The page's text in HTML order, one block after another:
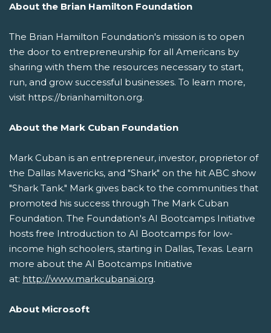
About the Brian Hamilton Foundation
The Brian Hamilton Foundation's mission is to open
the door to entrepreneurship for all Americans by
sharing with them the resources necessary to start,
run, and grow successful businesses. To learn more,
visit https://brianhamilton.org.
About the Mark Cuban Foundation
Mark Cuban is an entrepreneur, investor, proprietor of
the Dallas Mavericks, and "Shark" on the hit ABC show
"Shark Tank." Mark gives back to the communities that
promoted his success through The Mark Cuban
Foundation. The Foundation's AI Bootcamps Initiative
hosts free Introduction to AI Bootcamps for low-
income high schoolers, starting in Dallas, Texas. Learn
more about the AI Bootcamps Initiative
at: http://www.markcubanai.org.
About Microsoft